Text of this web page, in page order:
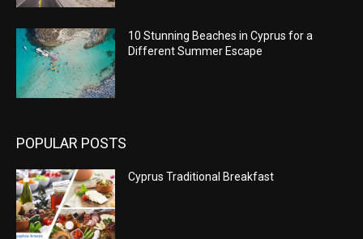
10 Stunning Beaches in Cyprus for a
Different Summer Escape
POPULAR POSTS
Cyprus Traditional Breakfast